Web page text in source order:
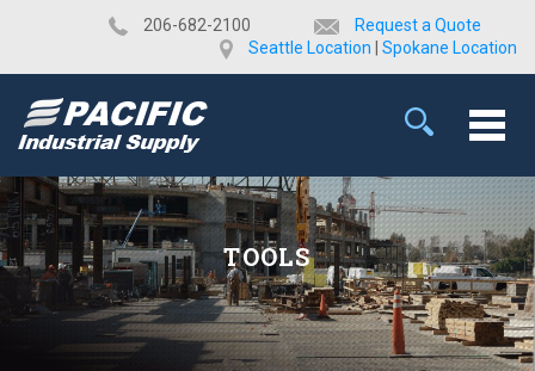
​206-682-2100
Request a Quote
Seattle Location
Spokane Location
TOOLS